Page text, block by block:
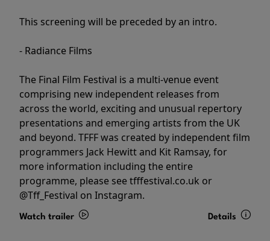
This screening will be preceded by an intro.
- Radiance Films
The Final Film Festival is a multi-venue event
comprising new independent releases from
across the world, exciting and unusual repertory
presentations and emerging artists from the UK
and beyond. TFFF was created by independent film
programmers Jack Hewitt and Kit Ramsay, for
more information including the entire
programme, please see tfffestival.co.uk or
@Tff_Festival on Instagram.
Watch trailer Details